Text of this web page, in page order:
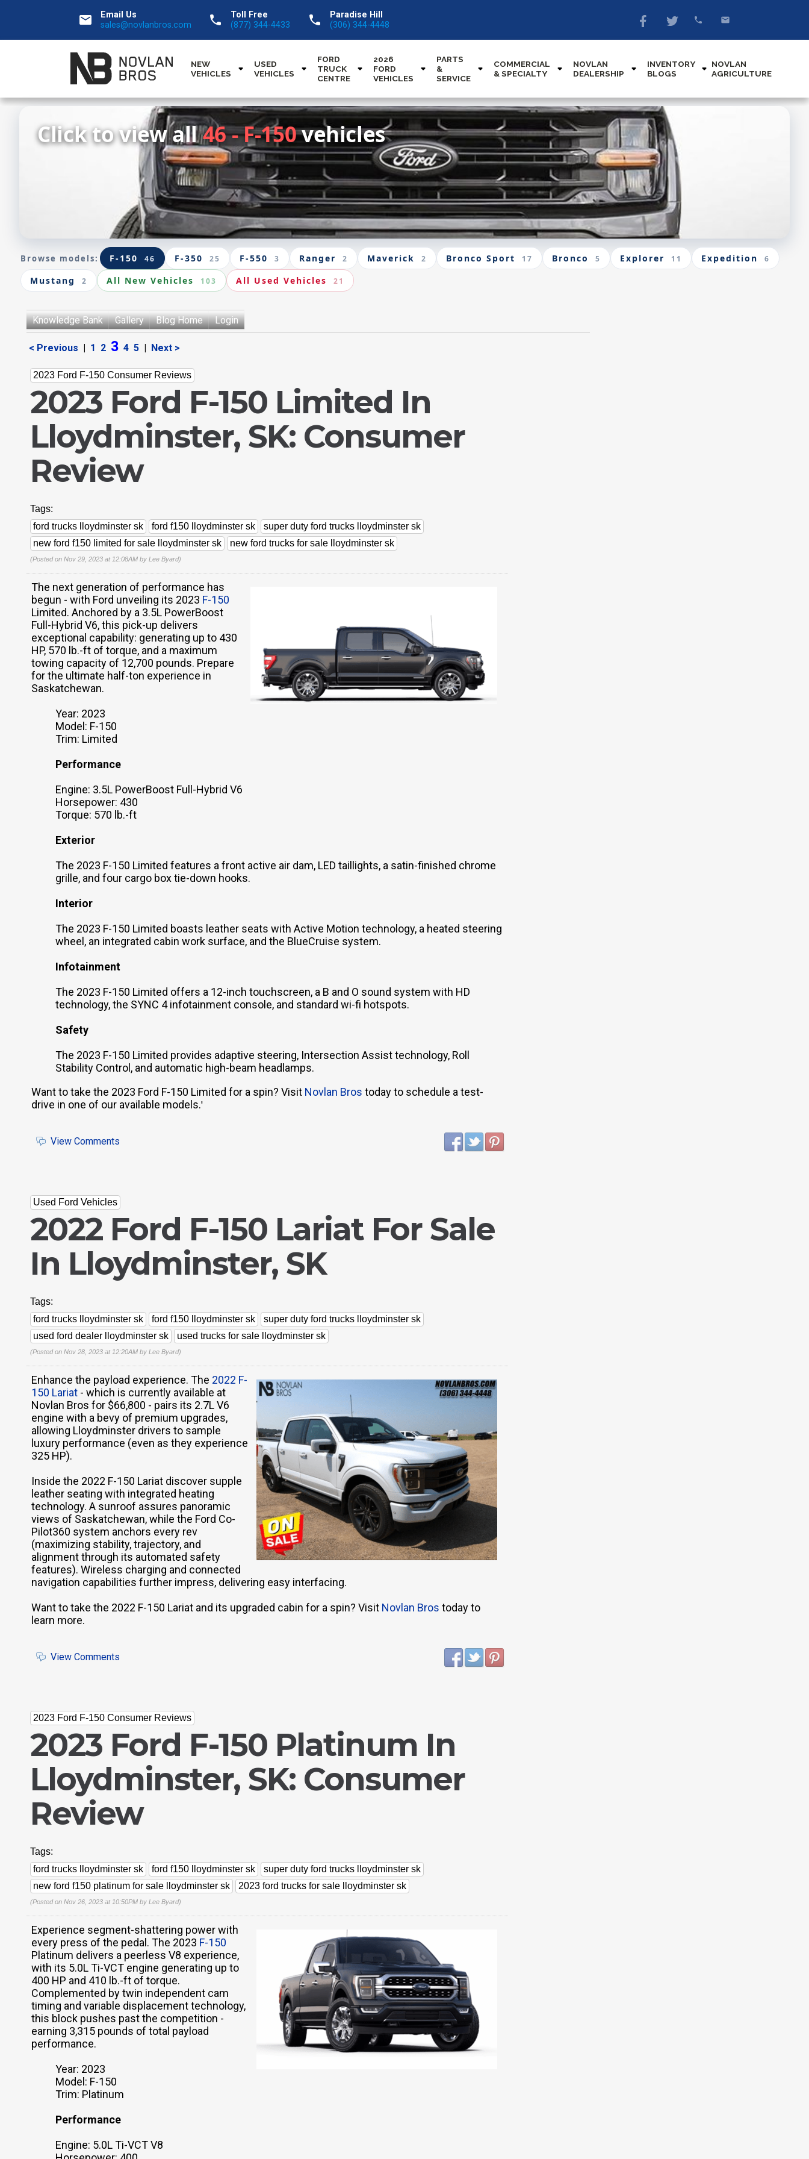
email
Email Us
sales@novlanbros.com
call
Toll Free
(877) 344-4433
call
Paradise Hill
(306) 344-4448
NEW
VEHICLES
USED
VEHICLES
FORD
TRUCK
CENTRE
2026
FORD
VEHICLES
PARTS
&
SERVICE
COMMERCIAL
& SPECIALTY
NOVLAN
DEALERSHIP
INVENTORY
BLOGS
NOVLAN
AGRICULTURE
Click to view all46 - F-150vehicles
Browse models: F-150 46 F-350 25 F-550 3 Ranger 2 Maverick 2 Bronco Sport 17 Bronco 5 Explorer 11 Expedition 6
Mustang 2 All New Vehicles 103 All Used Vehicles 21
Knowledge Bank Gallery Blog Home Login
< Previous | 1 2 3 4 5 | Next >
2023 Ford F-150 Consumer Reviews
2023 Ford F-150 Limited In
Lloydminster, SK: Consumer
Review
Tags:
ford trucks lloydminster sk
ford f150 lloydminster sk
super duty ford trucks lloydminster sk
new ford f150 limited for sale lloydminster sk
new ford trucks for sale lloydminster sk
(Posted on Nov 29, 2023 at 12:08AM by Lee Byard)
The next generation of performance has
begun - with Ford unveiling its 2023 F-150
Limited. Anchored by a 3.5L PowerBoost
Full-Hybrid V6, this pick-up delivers
exceptional capability: generating up to 430
HP, 570 lb.-ft of torque, and a maximum
towing capacity of 12,700 pounds. Prepare
for the ultimate half-ton experience in
Saskatchewan.
Year: 2023
Model: F-150
Trim: Limited
Performance
Engine: 3.5L PowerBoost Full-Hybrid V6
Horsepower: 430
Torque: 570 lb.-ft
Exterior
The 2023 F-150 Limited features a front active air dam, LED taillights, a satin-finished chrome
grille, and four cargo box tie-down hooks.
Interior
The 2023 F-150 Limited boasts leather seats with Active Motion technology, a heated steering
wheel, an integrated cabin work surface, and the BlueCruise system.
Infotainment
The 2023 F-150 Limited offers a 12-inch touchscreen, a B and O sound system with HD
technology, the SYNC 4 infotainment console, and standard wi-fi hotspots.
Safety
The 2023 F-150 Limited provides adaptive steering, Intersection Assist technology, Roll
Stability Control, and automatic high-beam headlamps.
Want to take the 2023 Ford F-150 Limited for a spin? Visit Novlan Bros today to schedule a test-
drive in one of our available models.'
View Comments
Used Ford Vehicles
2022 Ford F-150 Lariat For Sale
In Lloydminster, SK
Tags:
ford trucks lloydminster sk
ford f150 lloydminster sk
super duty ford trucks lloydminster sk
used ford dealer lloydminster sk
used trucks for sale lloydminster sk
(Posted on Nov 28, 2023 at 12:20AM by Lee Byard)
Enhance the payload experience. The 2022 F-
150 Lariat - which is currently available at
Novlan Bros for $66,800 - pairs its 2.7L V6
engine with a bevy of premium upgrades,
allowing Lloydminster drivers to sample
luxury performance (even as they experience
325 HP).
Inside the 2022 F-150 Lariat discover supple
leather seating with integrated heating
technology. A sunroof assures panoramic
views of Saskatchewan, while the Ford Co-
Pilot360 system anchors every rev
(maximizing stability, trajectory, and
alignment through its automated safety
features). Wireless charging and connected
navigation capabilities further impress, delivering easy interfacing.
Want to take the 2022 F-150 Lariat and its upgraded cabin for a spin? Visit Novlan Bros today to
learn more.
View Comments
2023 Ford F-150 Consumer Reviews
2023 Ford F-150 Platinum In
Lloydminster, SK: Consumer
Review
Tags:
ford trucks lloydminster sk
ford f150 lloydminster sk
super duty ford trucks lloydminster sk
new ford f150 platinum for sale lloydminster sk
2023 ford trucks for sale lloydminster sk
(Posted on Nov 26, 2023 at 10:50PM by Lee Byard)
Experience segment-shattering power with
every press of the pedal. The 2023 F-150
Platinum delivers a peerless V8 experience,
with its 5.0L Ti-VCT engine generating up to
400 HP and 410 lb.-ft of torque.
Complemented by twin independent cam
timing and variable displacement technology,
this block pushes past the competition -
earning 3,315 pounds of total payload
performance.
Year: 2023
Model: F-150
Trim: Platinum
Performance
Engine: 5.0L Ti-VCT V8